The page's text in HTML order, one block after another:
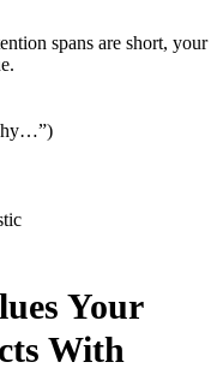
spans are short, your
Your
With